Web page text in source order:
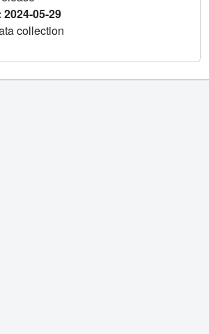
05-29
collection